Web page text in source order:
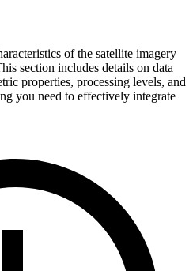
of the satellite imagery
section includes details on data
properties, processing levels, and
you need to effectively integrate